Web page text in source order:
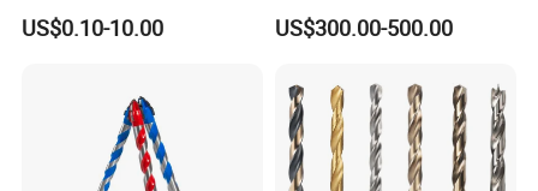
HSS M35 DIN338 Twist
Cobalt Drill Bits for
US$0.10-10.00
for Hard Rock of Geological
Exploration
US$300.00-500.00